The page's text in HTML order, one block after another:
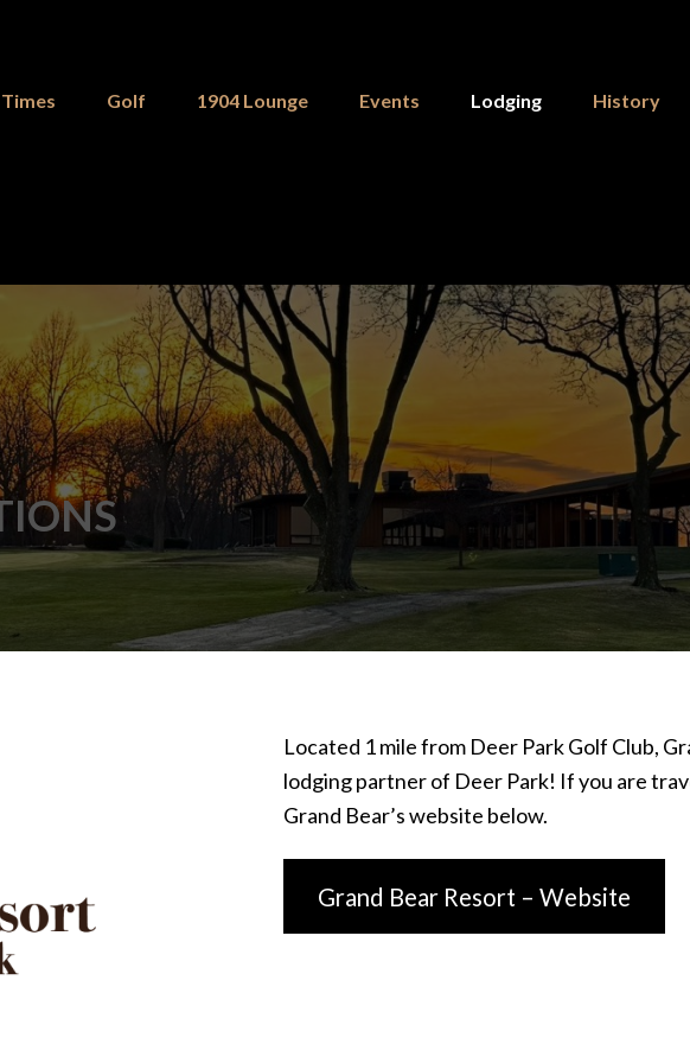
Golf 1904 Lounge Events Lodging History
Located 1 mile from Deer Park Golf Club,
lodging partner of Deer Park! If you are
Grand Bear’s website below.
Grand Bear Resort – Website